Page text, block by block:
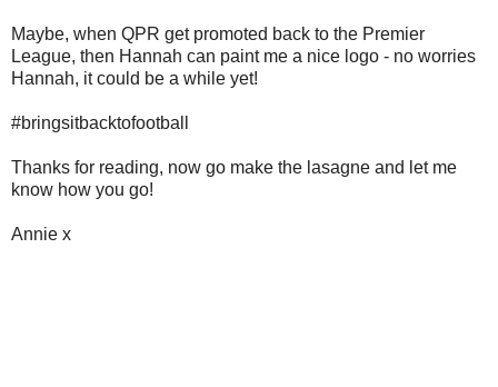
Maybe, when QPR get promoted back to the Premier
League, then Hannah can paint me a nice logo - no worries
Hannah, it could be a while yet!
#bringsitbacktofootball
Thanks for reading, now go make the lasagne and let me
know how you go!
Annie x